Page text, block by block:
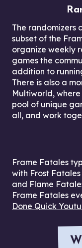
The randomizers
subset of the
organize weekly
games the
addition to
There is also a
Multiworld,
pool of unique
all, and work
Frame Fatales
with Frost
and Flame
Frame Fatales
Done Quick